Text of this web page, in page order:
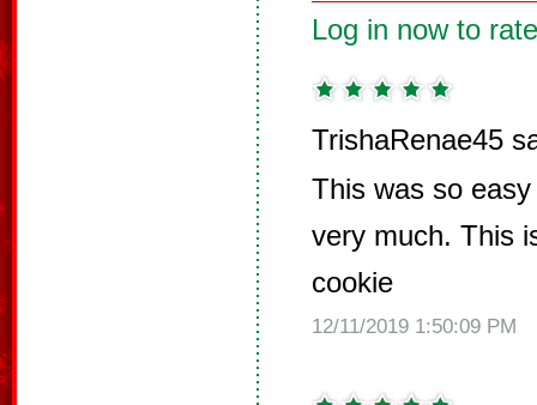
Log in now to
TrishaRenae45
This was so
very much. This
cookie
12/11/2019 1:50:09 PM